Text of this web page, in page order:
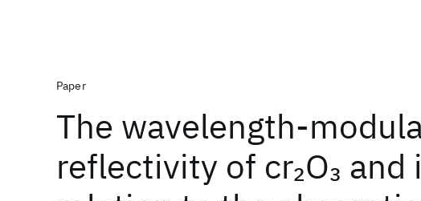
Paper
The wavelength-
reflectivity of cr2O3 and